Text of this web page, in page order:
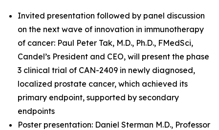
Invited presentation followed by panel discussion
on the next wave of innovation in immunotherapy
of cancer: Paul Peter Tak, M.D., Ph.D., FMedSci,
Candel’s President and CEO, will present the phase
3 clinical trial of CAN-2409 in newly diagnosed,
localized prostate cancer, which achieved its
primary endpoint, supported by secondary
endpoints
Poster presentation: Daniel Sterman M.D., Professor